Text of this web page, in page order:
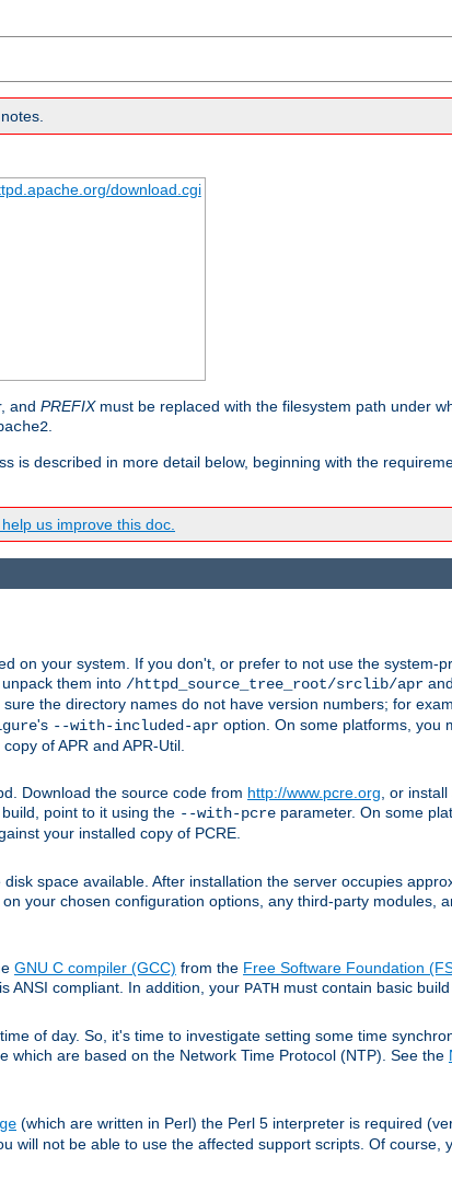
download.cgi
and PREFIXmust be replaced with the filesystem path under
is described in more detail below, beginning with the
us improve this doc.
on your system. If you don't, or prefer to not use the system-
, unpack them into /httpd_source_tree_root/srclib/apr and
sure the directory names do not have version numbers; for
's --with-included-apr option. On some platforms, you
of APR and APR-Util.
Download the source code from http://www.pcre.org , or
point to it using the --with-pcre parameter. On some
your installed copy of PCRE.
space available. After installation the server occupies
your chosen configuration options, any third-party modules,
GNU C compiler (GCC) from the Free Software Foundation
ANSI compliant. In addition, your PATH must contain basic
of day. So, it's time to investigate setting some time
which are based on the Network Time Protocol (NTP). See the
(which are written in Perl) the Perl 5 interpreter is required
will not be able to use the affected support scripts. Of course,